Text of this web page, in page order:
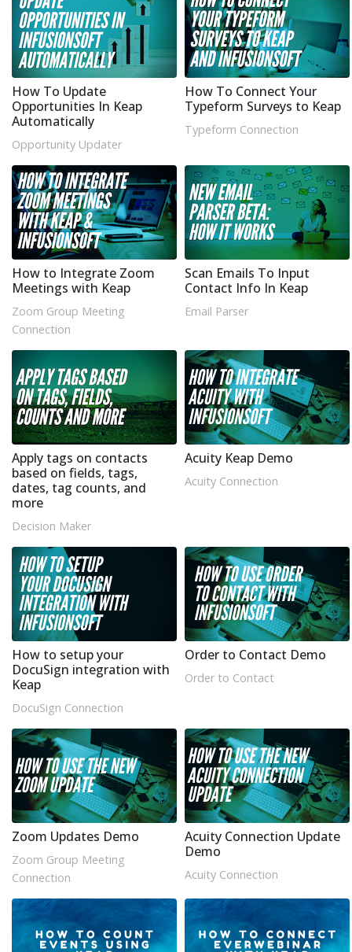
How To Update
Opportunities In Keap
Automatically
Opportunity Updater
How To Connect Your
Typeform Surveys to Keap
Typeform Connection
How to Integrate Zoom
Meetings with Keap
Zoom Group Meeting
Connection
Scan Emails To Input
Contact Info In Keap
Email Parser
Apply tags on contacts
based on fields, tags,
dates, tag counts, and
more
Decision Maker
Acuity Keap Demo
Acuity Connection
How to setup your
DocuSign integration with
Keap
DocuSign Connection
Order to Contact Demo
Order to Contact
Zoom Updates Demo
Zoom Group Meeting
Connection
Acuity Connection Update
Demo
Acuity Connection